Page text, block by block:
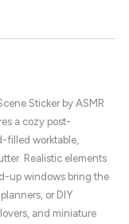
Sticker by ASMR
a cozy post-
filled worktable,
Realistic elements
up windows bring the
or DIY
and miniature